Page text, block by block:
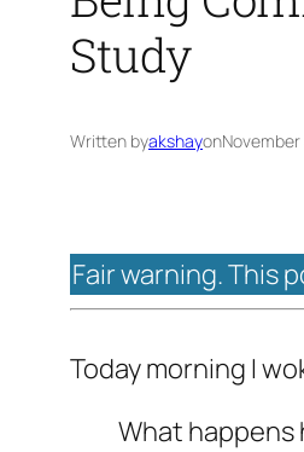
Study
Written byakshayon
Fair warning. This
Today morning I
What happens